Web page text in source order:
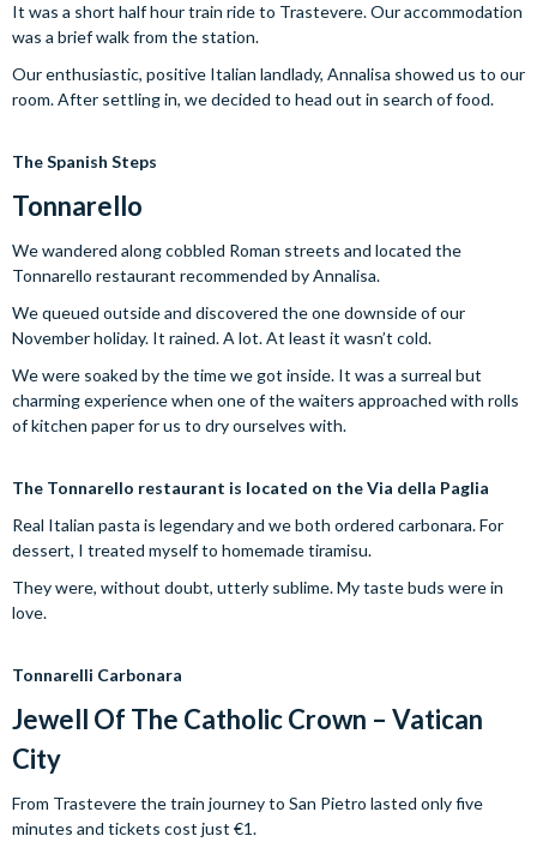
It was a short half hour train ride to Trastevere. Our accommodation
was a brief walk from the station.
Our enthusiastic, positive Italian landlady, Annalisa showed us to our
room. After settling in, we decided to head out in search of food.
The Spanish Steps
Tonnarello
We wandered along cobbled Roman streets and located the
Tonnarello restaurant recommended by Annalisa.
We queued outside and discovered the one downside of our
November holiday. It rained. A lot. At least it wasn’t cold.
We were soaked by the time we got inside. It was a surreal but
charming experience when one of the waiters approached with rolls
of kitchen paper for us to dry ourselves with.
The Tonnarello restaurant is located on the Via della Paglia
Real Italian pasta is legendary and we both ordered carbonara. For
dessert, I treated myself to homemade tiramisu.
They were, without doubt, utterly sublime. My taste buds were in
love.
Tonnarelli Carbonara
Jewell Of The Catholic Crown – Vatican
City
From Trastevere the train journey to San Pietro lasted only five
minutes and tickets cost just €1.